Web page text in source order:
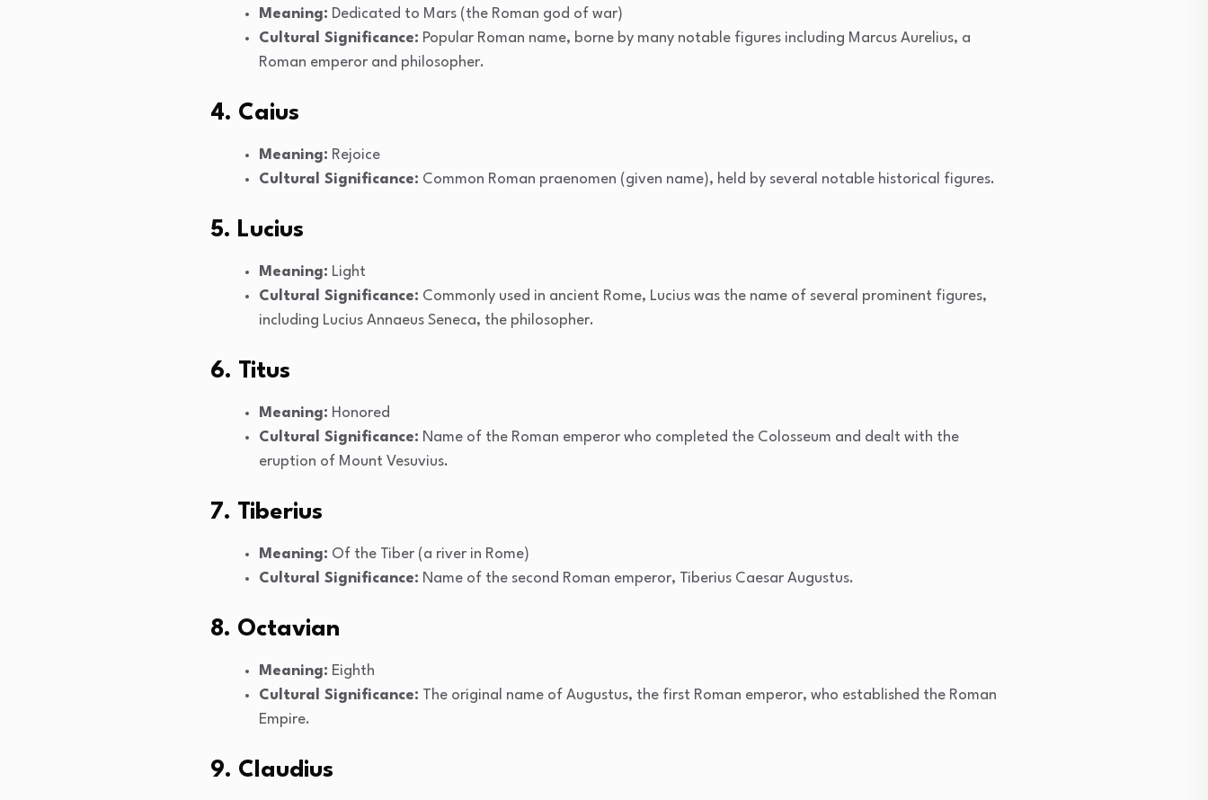
Meaning: Dedicated to Mars (the Roman god of war)
Cultural Significance: Popular Roman name, borne by many notable figures including Marcus Aurelius, a
Roman emperor and philosopher.
4. Caius
Meaning: Rejoice
Cultural Significance: Common Roman praenomen (given name), held by several notable historical figures.
5. Lucius
Meaning: Light
Cultural Significance: Commonly used in ancient Rome, Lucius was the name of several prominent figures,
including Lucius Annaeus Seneca, the philosopher.
6. Titus
Meaning: Honored
Cultural Significance: Name of the Roman emperor who completed the Colosseum and dealt with the
eruption of Mount Vesuvius.
7. Tiberius
Meaning: Of the Tiber (a river in Rome)
Cultural Significance: Name of the second Roman emperor, Tiberius Caesar Augustus.
8. Octavian
Meaning: Eighth
Cultural Significance: The original name of Augustus, the first Roman emperor, who established the Roman
Empire.
9. Claudius